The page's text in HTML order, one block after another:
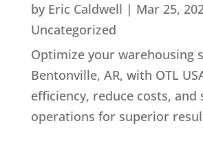
by Eric Caldwell | Mar 25,
Uncategorized
Optimize your warehousing
Bentonville, AR, with OTL
efficiency, reduce costs, and
operations for superior